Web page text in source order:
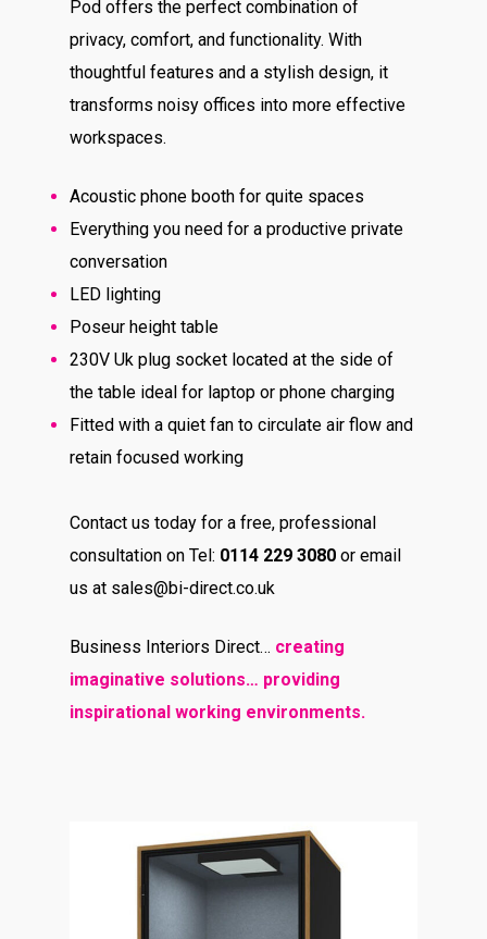
Pod offers the perfect combination of
privacy, comfort, and functionality. With
thoughtful features and a stylish design, it
transforms noisy offices into more effective
workspaces.
Acoustic phone booth for quite spaces
Everything you need for a productive private
conversation
LED lighting
Poseur height table
230V Uk plug socket located at the side of
the table ideal for laptop or phone charging
Fitted with a quiet fan to circulate air flow and
retain focused working
Contact us today for a free, professional
consultation on Tel: 0114 229 3080 or email
us at sales@bi-direct.co.uk
Business Interiors Direct… creating
imaginative solutions… providing
inspirational working environments.